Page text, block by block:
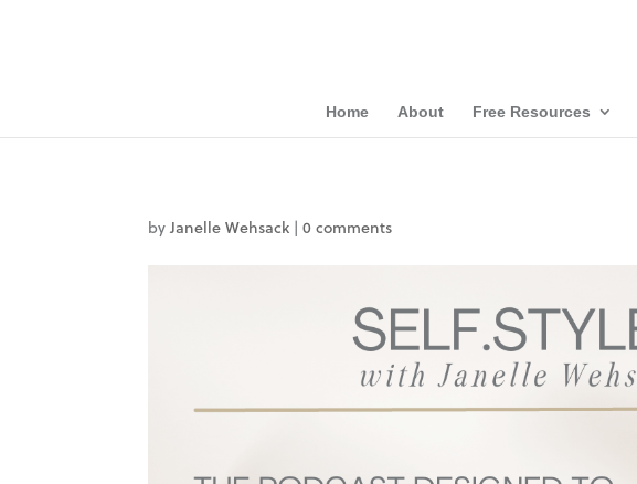
Home About Free Resources
byJanelle Wehsack |0 comments